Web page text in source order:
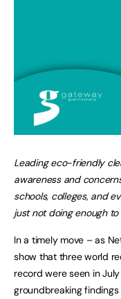
Leading eco-friendly
awareness and
schools, colleges, and
just not doing enough
In a timely move – as
show that three world
record were seen in
groundbreaking